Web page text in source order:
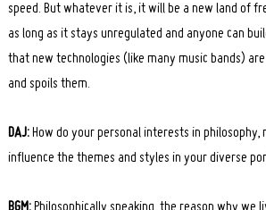
speed. But whatever it is, it will be a new land of
as long as it stays unregulated and anyone can
that new technologies (like many music bands)
and spoils them.
DAJ: How do your personal interests in philosophy,
influence the themes and styles in your diverse